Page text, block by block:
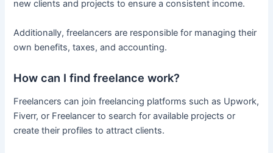
new clients and projects to ensure a consistent income.
Additionally, freelancers are responsible for managing their
own benefits, taxes, and accounting.
How can I find freelance work?
Freelancers can join freelancing platforms such as Upwork,
Fiverr, or Freelancer to search for available projects or
create their profiles to attract clients.